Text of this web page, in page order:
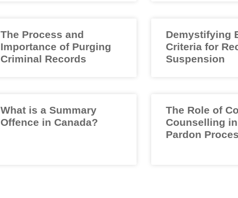
The Process and
Importance of Purging
Criminal Records
Demystifying
Criteria for
Suspension
What is a Summary
Offence in Canada?
The Role of
Counselling
Pardon